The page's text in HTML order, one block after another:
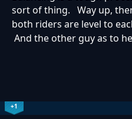
sort of thing. Way up,
both riders are level to
And the other guy as to
+1